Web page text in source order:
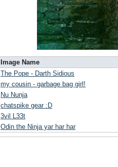
Image Name
The Pope - Darth Sidious
my cousin - garbage bag girl!
Nu Nunja
chatspike gear :D
3vil L33t
Odin the Ninja yar har har